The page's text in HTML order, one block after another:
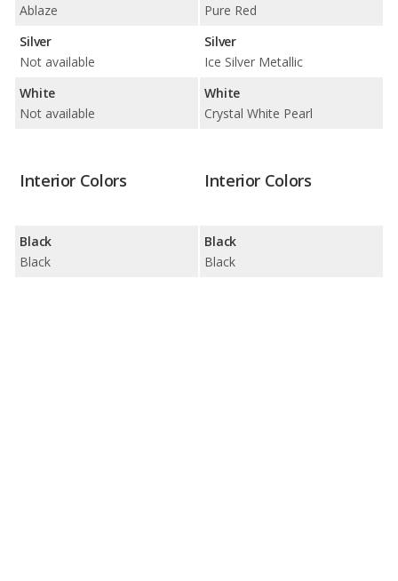
Ablaze
Silver
Not available
White
Not available
Pure Red
Silver
Ice Silver Metallic
White
Crystal White Pearl
Interior Colors
Black
Black
Interior Colors
Black
Black